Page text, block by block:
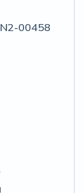
00458